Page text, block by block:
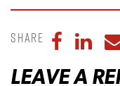
Share
LEAVE A